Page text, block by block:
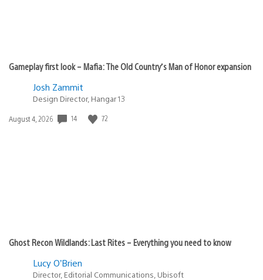
Gameplay first look – Mafia: The Old Country’s Man of Honor expansion
Josh Zammit
Design Director, Hangar 13
Date
August 4, 2026 14 72
Ghost Recon Wildlands: Last Rites – Everything you need to know
Lucy O’Brien
Director, Editorial Communications, Ubisoft